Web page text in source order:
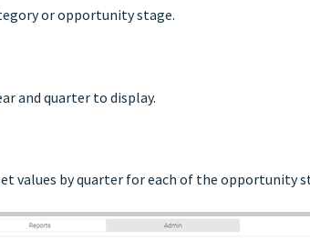
or opportunity stage.
and quarter to display.
values by quarter for each of the opportunity